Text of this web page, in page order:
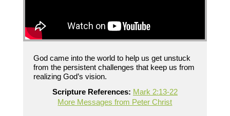
God came into the world to help us get unstuck
from the persistent challenges that keep us from
realizing God’s vision.
Scripture References: Mark 2:13-22
More Messages from Peter Christ